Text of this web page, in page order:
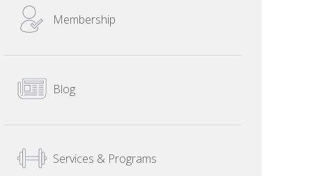
Membership
Blog
Services & Programs